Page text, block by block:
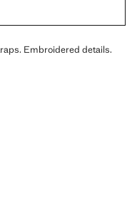
Embroidered details.